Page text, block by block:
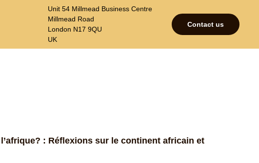
Unit 54 Millmead Business Centre
Millmead Road
London N17 9QU
UK
Contact us
: Réflexions sur le continent africain et